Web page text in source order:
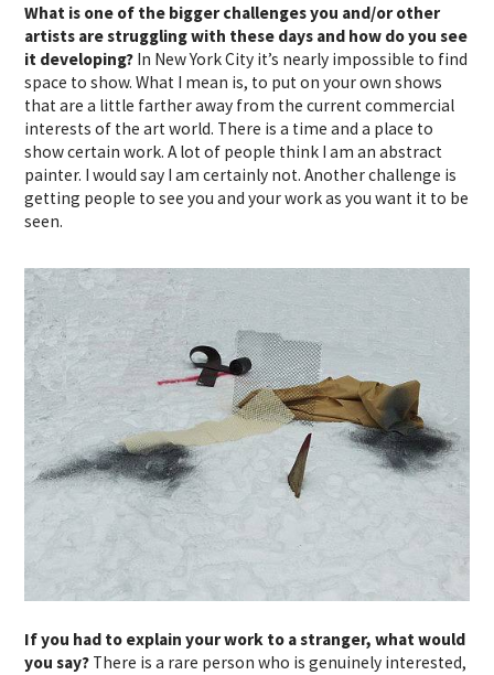
What is one of the bigger challenges you and/or other
artists are struggling with these days and how do you see
it developing? In New York City it’s nearly impossible to find
space to show. What I mean is, to put on your own shows
that are a little farther away from the current commercial
interests of the art world. There is a time and a place to
show certain work. A lot of people think I am an abstract
painter. I would say I am certainly not. Another challenge is
getting people to see you and your work as you want it to be
seen.
If you had to explain your work to a stranger, what would
you say? There is a rare person who is genuinely interested,